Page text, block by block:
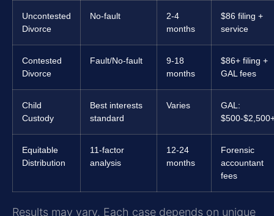
Uncontested
Divorce
No-fault
2-4
months
$86 filing +
service
Contested
Divorce
Fault/No-fault
9-18
months
$86+ filing +
GAL fees
Child
Custody
Best interests
standard
Varies
GAL:
$500-
Equitable
Distribution
11-factor
analysis
12-24
months
Forensic
accountant
fees
Results may vary. Each case depends on unique